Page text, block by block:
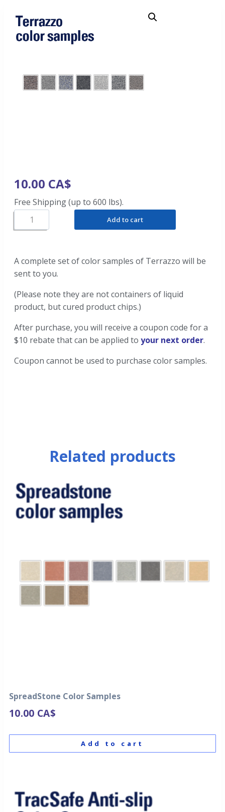
10.00 CA$
Free Shipping (up to 600 lbs).
Add to cart
A complete set of color samples of Terrazzo will be
sent to you.
(Please note they are not containers of liquid
product, but cured product chips.)
After purchase, you will receive a coupon code for a
$10 rebate that can be applied to your next order.
Coupon cannot be used to purchase color samples.
Related products
SpreadStone Color Samples
10.00 CA$
Add to cart